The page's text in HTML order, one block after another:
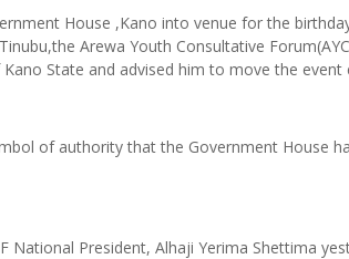
House ,Kano into venue for the
Arewa Youth Consultative
State and advised him to move the event
of authority that the Government House
National President, Alhaji Yerima Shettima